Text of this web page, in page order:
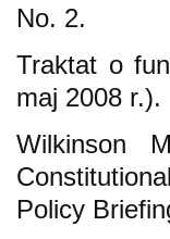
No. 2.
Traktat o
maj 2008 r.).
Wilkinson
Policy